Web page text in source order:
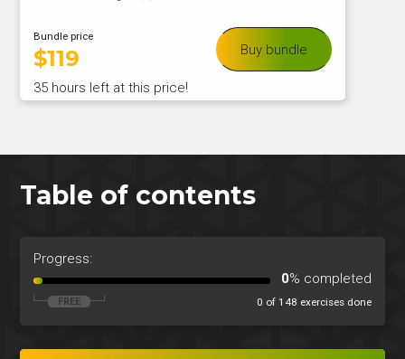
Bundle price
$119
35 hours left at this price!
Buy bundle
Table of contents
Progress:
0% completed
0 of 148 exercises done